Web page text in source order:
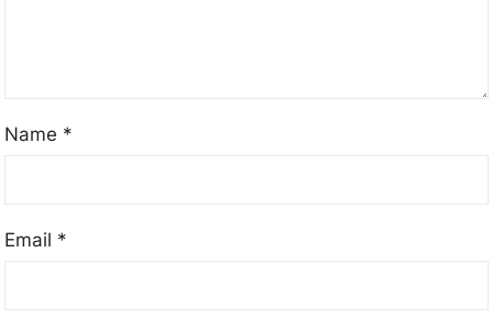
Name *
Email *